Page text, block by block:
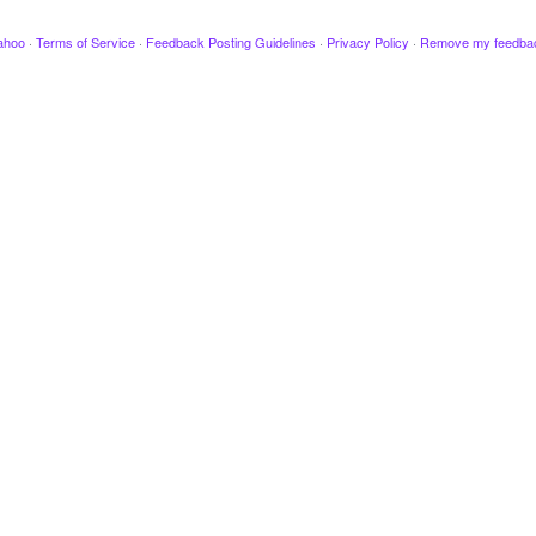
· Terms of Service · Feedback Posting Guidelines · Privacy Policy · Remove my